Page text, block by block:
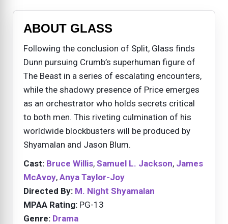
ABOUT GLASS
Following the conclusion of Split, Glass finds
Dunn pursuing Crumb’s superhuman figure of
The Beast in a series of escalating encounters,
while the shadowy presence of Price emerges
as an orchestrator who holds secrets critical
to both men. This riveting culmination of his
worldwide blockbusters will be produced by
Shyamalan and Jason Blum.
Cast: Bruce Willis, Samuel L. Jackson, James
McAvoy, Anya Taylor-Joy
Directed By: M. Night Shyamalan
MPAA Rating: PG-13
Genre: Drama